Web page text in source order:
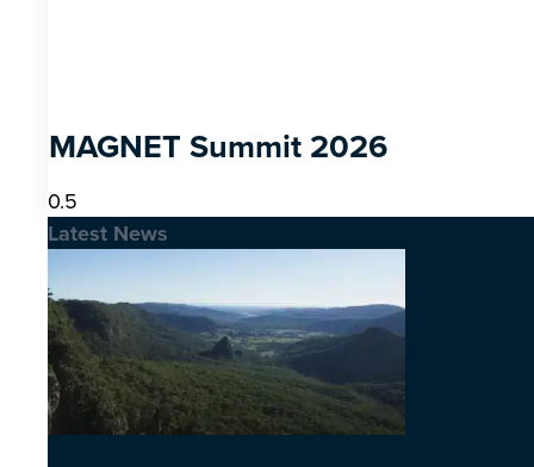
MAGNET Summit 2026
Latest News